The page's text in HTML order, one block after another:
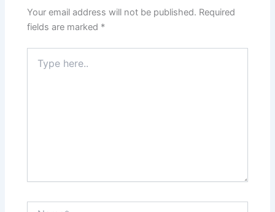
Your email address will not be published. Required
fields are marked *
here..